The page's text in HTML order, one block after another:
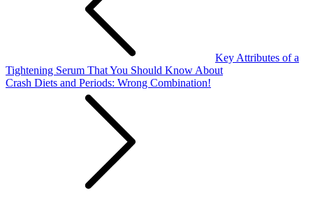
Key Attributes of a
Tightening Serum That You Should Know About
Crash Diets and Periods: Wrong Combination!